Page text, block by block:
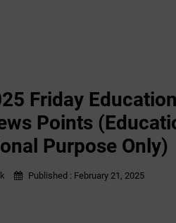
Friday
Points
Purpose Only)
Published : February 21, 2025